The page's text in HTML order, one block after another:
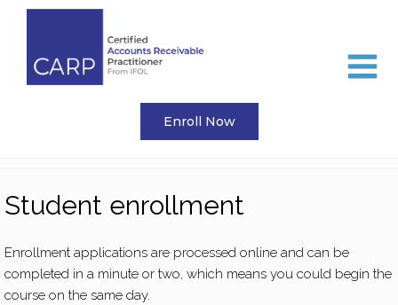
content
Enroll Now
Student enrollment
Enrollment applications are processed online and can be
completed in a minute or two, which means you could begin the
course on the same day.